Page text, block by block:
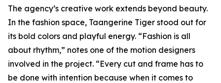
The agency’s creative work extends beyond beauty.
In the fashion space, Taangerine Tiger stood out for
its bold colors and playful energy. “Fashion is all
about rhythm,” notes one of the motion designers
involved in the project. “Every cut and frame has to
be done with intention because when it comes to